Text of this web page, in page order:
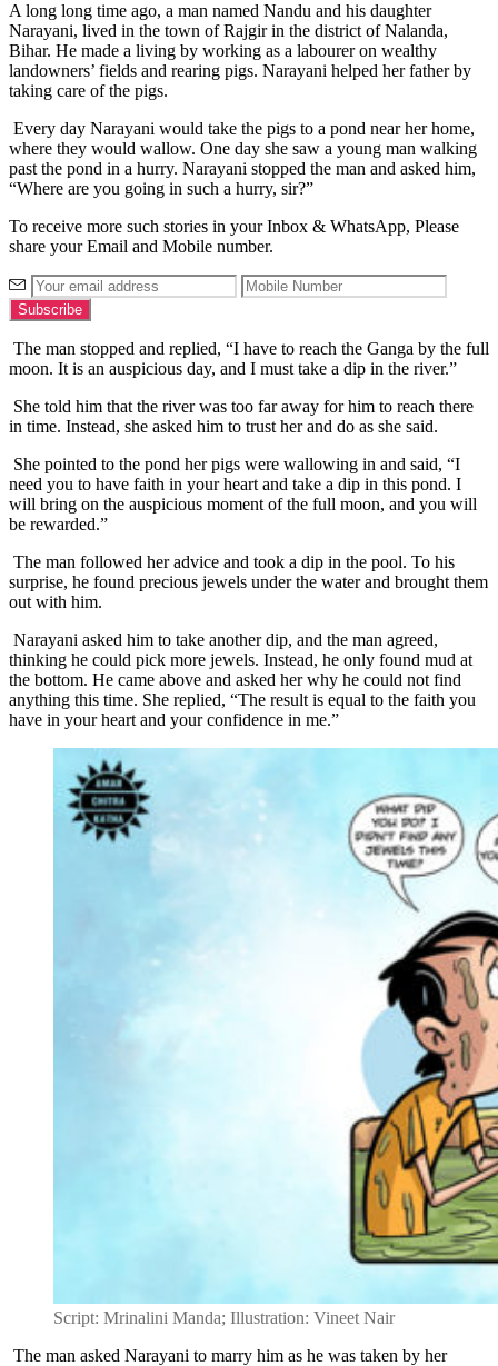
A long long time ago, a man named Nandu and his daughter
Narayani, lived in the town of Rajgir in the district of Nalanda,
Bihar. He made a living by working as a labourer on wealthy
landowners’ fields and rearing pigs. Narayani helped her father by
taking care of the pigs.
Every day Narayani would take the pigs to a pond near her home,
where they would wallow. One day she saw a young man walking
past the pond in a hurry. Narayani stopped the man and asked him,
“Where are you going in such a hurry, sir?”
To receive more such stories in your Inbox & WhatsApp, Please
share your Email and Mobile number.
The man stopped and replied, “I have to reach the Ganga by the full
moon. It is an auspicious day, and I must take a dip in the river.”
She told him that the river was too far away for him to reach there
in time. Instead, she asked him to trust her and do as she said.
She pointed to the pond her pigs were wallowing in and said, “I
need you to have faith in your heart and take a dip in this pond. I
will bring on the auspicious moment of the full moon, and you will
be rewarded.”
The man followed her advice and took a dip in the pool. To his
surprise, he found precious jewels under the water and brought them
out with him.
Narayani asked him to take another dip, and the man agreed,
thinking he could pick more jewels. Instead, he only found mud at
the bottom. He came above and asked her why he could not find
anything this time. She replied, “The result is equal to the faith you
have in your heart and your confidence in me.”
Script: Mrinalini Manda; Illustration: Vineet Nair
The man asked Narayani to marry him as he was taken by her